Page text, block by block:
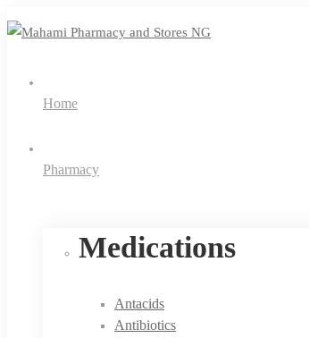
Home
Pharmacy
Medications
Antacids
Antibiotics